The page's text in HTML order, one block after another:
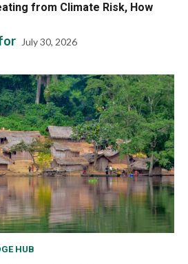
from Climate Risk, How
July 30, 2026
HUB